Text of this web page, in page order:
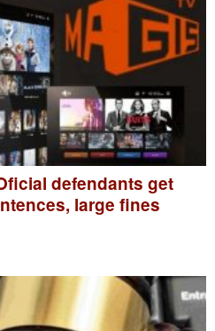
defendants get
large fines